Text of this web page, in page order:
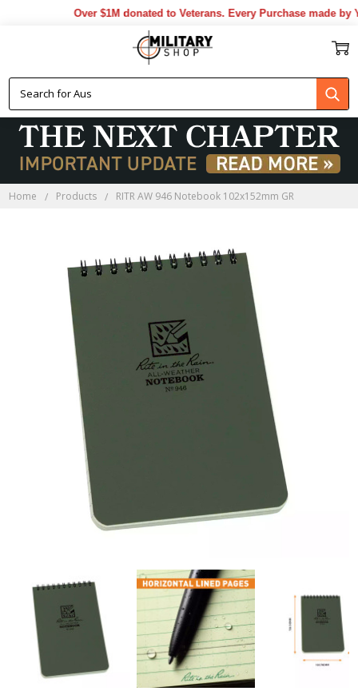
Over $1M donated to Veterans. Every Purchase made by
Home Products RITR AW 946 Notebook 102x152mm GR